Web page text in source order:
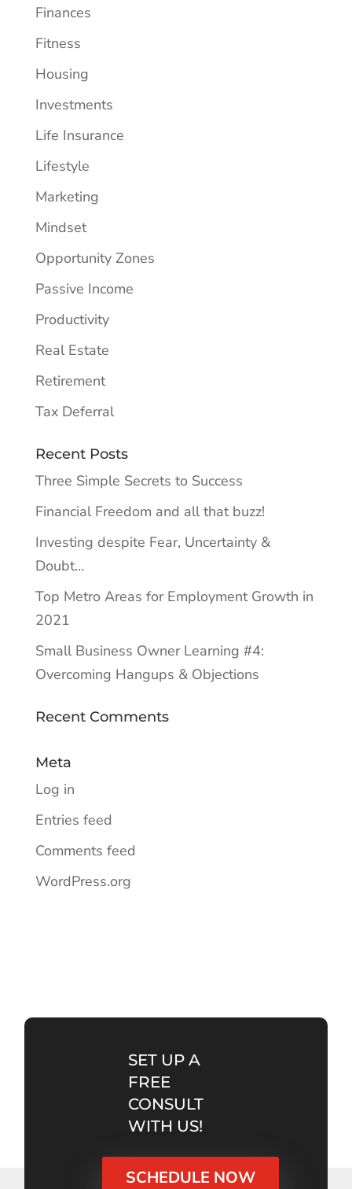
Finances
Fitness
Housing
Investments
Life Insurance
Lifestyle
Marketing
Mindset
Opportunity Zones
Passive Income
Productivity
Real Estate
Retirement
Tax Deferral
Recent Posts
Three Simple Secrets to Success
Financial Freedom and all that buzz!
Investing despite Fear, Uncertainty &
Doubt…
Top Metro Areas for Employment Growth in
2021
Small Business Owner Learning #4:
Overcoming Hangups & Objections
Recent Comments
Meta
Log in
Entries feed
Comments feed
WordPress.org
SET UP A
FREE
CONSULT
WITH US!
SCHEDULE NOW